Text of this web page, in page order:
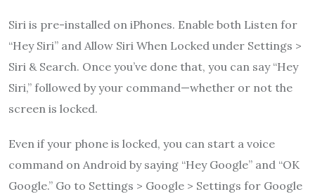
Siri is pre-installed on iPhones. Enable both Listen for
“Hey Siri” and Allow Siri When Locked under Settings >
Siri & Search. Once you’ve done that, you can say “Hey
Siri,” followed by your command—whether or not the
screen is locked.
Even if your phone is locked, you can start a voice
command on Android by saying “Hey Google” and “OK
Google.” Go to Settings > Google > Settings for Google